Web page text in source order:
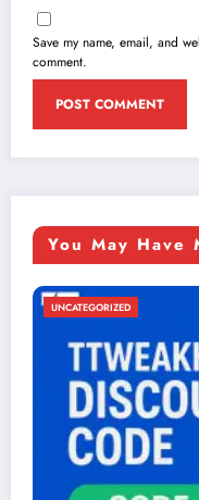
Save my name, email, and
comment.
You May Have
UNCATEGORIZED